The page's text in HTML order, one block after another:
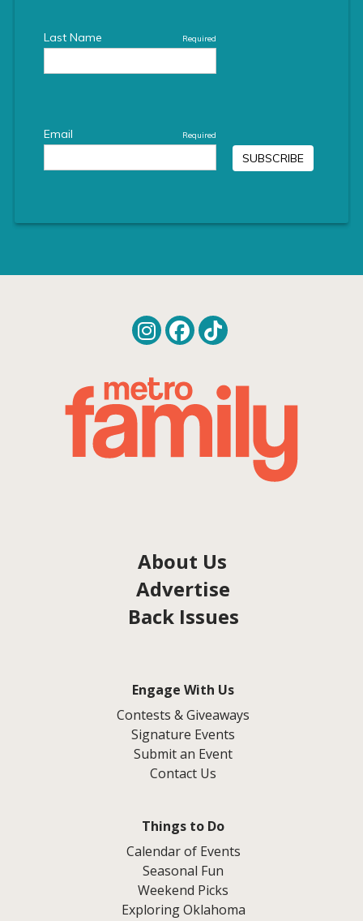
About Us
Advertise
Back Issues
Engage With Us
Contests & Giveaways
Signature Events
Submit an Event
Contact Us
Things to Do
Calendar of Events
Seasonal Fun
Weekend Picks
Exploring Oklahoma